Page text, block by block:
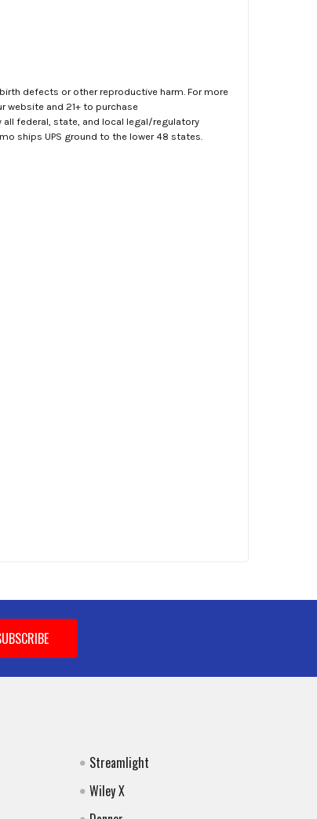
defects or other reproductive harm. For more
website and 21+ to purchase
federal, state, and local legal/regulatory
ships UPS ground to the lower 48 states.
Streamlight
Wiley X